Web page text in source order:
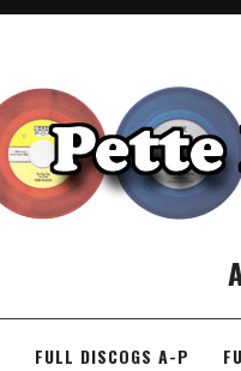
FULL DISCOGS A-P